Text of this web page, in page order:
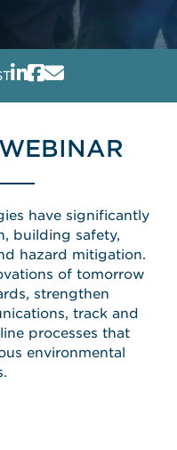
have significantly
building safety,
hazard mitigation.
of tomorrow
strengthen
track and
processes that
environmental